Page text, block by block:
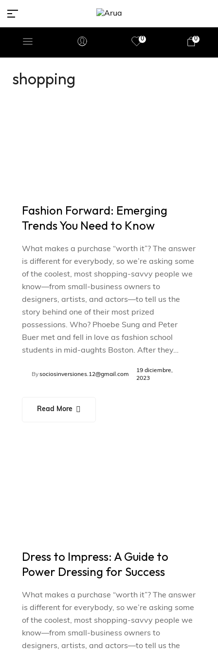
0 0
shopping
Fashion Forward: Emerging
Trends You Need to Know
What makes a purchase “worth it”? The answer
is different for everybody, so we’re asking some
of the coolest, most shopping-savvy people we
know—from small-business owners to
designers, artists, and actors—to tell us the
story behind one of their most prized
possessions. Who? Phoebe Sung and Peter
Buer met and fell in love as fashion school
students in mid-aughts Boston. After they…
Bysociosinversiones.12@gmail.com
19 diciembre,
2023
Read More
Dress to Impress: A Guide to
Power Dressing for Success
What makes a purchase “worth it”? The answer
is different for everybody, so we’re asking some
of the coolest, most shopping-savvy people we
know—from small-business owners to
designers, artists, and actors—to tell us the